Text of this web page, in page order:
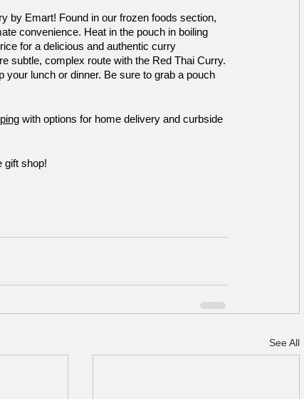
by Emart! Found in our frozen foods section,
convenience. Heat in the pouch in boiling
for a delicious and authentic curry
subtle, complex route with the Red Thai Curry.
lunch or dinner. Be sure to grab a pouch
with options for home delivery and curbside
gift shop!
See All